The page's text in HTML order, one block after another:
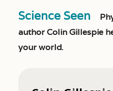
Science Seen
author Colin Gillespie
your world.